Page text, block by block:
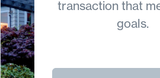
transaction that
goals.